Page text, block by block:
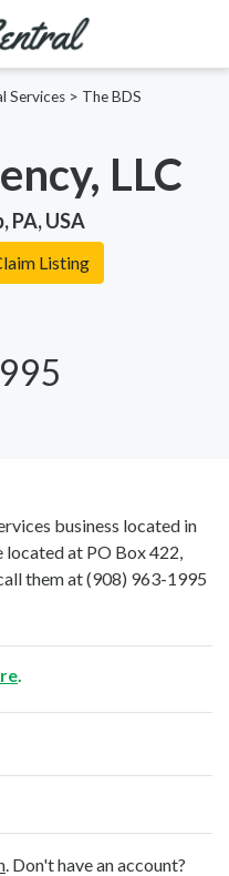
Services > The BDS
LLC
PA, USA
Listing
business located in
at PO Box 422,
them at(908) 963-1995
. Don't have an account?